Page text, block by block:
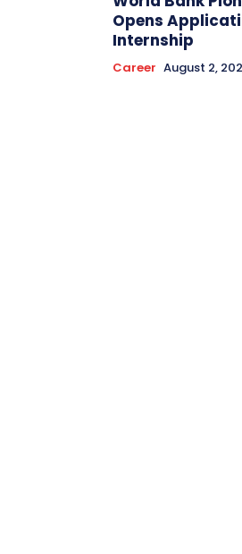
Opens
Internship
Career August 2,